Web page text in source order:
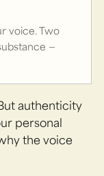
voice. Two
—
authenticity
personal
the voice